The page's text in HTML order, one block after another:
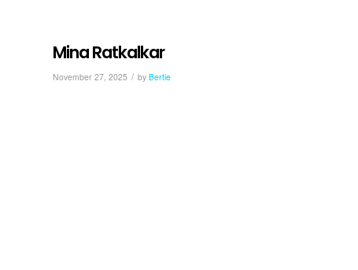
Mina Ratkalkar
November 27, 2025 / by Bertie